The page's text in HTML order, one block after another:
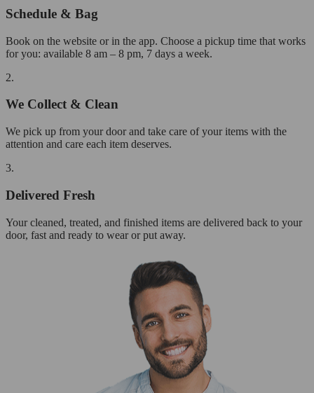
Schedule & Bag
Book on the website or in the app. Choose a pickup time that works
for you: available 8 am – 8 pm, 7 days a week.
2.
We Collect & Clean
We pick up from your door and take care of your items with the
attention and care each item deserves.
3.
Delivered Fresh
Your cleaned, treated, and finished items are delivered back to your
door, fast and ready to wear or put away.